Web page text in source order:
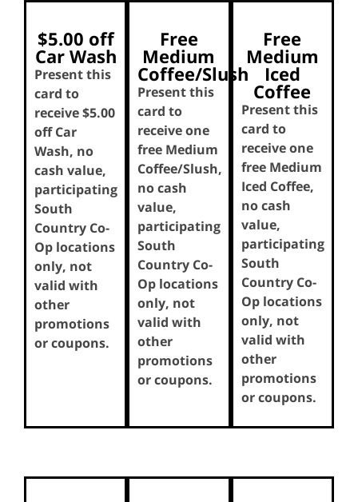
$5.00 off
Car Wash
Present this
card to
receive $5.00
off Car
Wash, no
cash value,
participating
South
Country Co-
Op locations
only, not
valid with
other
promotions
or coupons.
Free
Medium
Coffee/Slush
Present this
card to
receive one
free Medium
Coffee/Slush,
no cash
value,
participating
South
Country Co-
Op locations
only, not
valid with
other
promotions
or coupons.
Free
Medium
Iced
Coffee
Present this
card to
receive one
free Medium
Iced Coffee,
no cash
value,
participating
South
Country Co-
Op locations
only, not
valid with
other
promotions
or coupons.